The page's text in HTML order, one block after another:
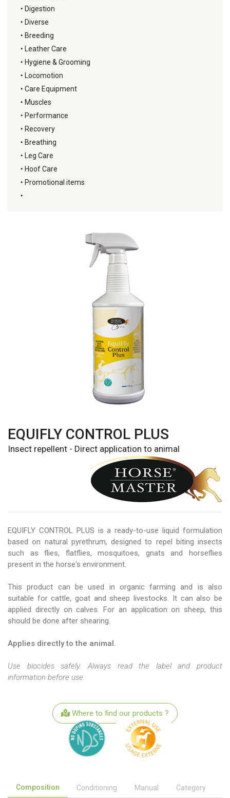
‣ Digestion
‣ Diverse
‣ Breeding
‣ Leather Care
‣ Hygiene & Grooming
‣ Locomotion
‣Care Equipment
‣ Muscles
‣ Performance
‣ Recovery
‣ Breathing
‣ Leg Care
‣ Hoof Care
‣ Promotional items
‣
EQUIFLY CONTROL PLUS
Insect repellent - Direct application to animal
EQUIFLY CONTROL PLUS is a ready-to-use liquid formulation
based on natural pyrethrum, designed to repel biting insects
such as flies, flatflies, mosquitoes, gnats and horseflies
present in the horse's environment.
This product can be used in organic farming and is also
suitable for cattle, goat and sheep livestocks. It can also be
applied directly on calves. For an application on sheep, this
should be done after shearing.
Applies directly to the animal.
Use biocides safely. Always read the label and product
information before use.
Where to find our products ?
Composition Conditioning Manual Category